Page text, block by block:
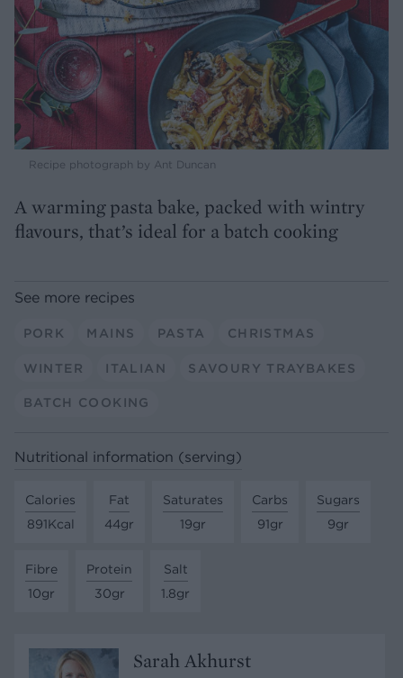
Recipe photograph by Ant Duncan
A warming pasta bake, packed with wintry
flavours, that’s ideal for a batch cooking
See more recipes
PORK MAINS PASTA CHRISTMAS
WINTER ITALIAN SAVOURY TRAYBAKES
BATCH COOKING
Nutritional information (serving)
Calories
891Kcal
Fat
44gr
Saturates
19gr
Carbs
91gr
Sugars
9gr
Fibre
10gr
Protein
30gr
Salt
1.8gr
Sarah Akhurst